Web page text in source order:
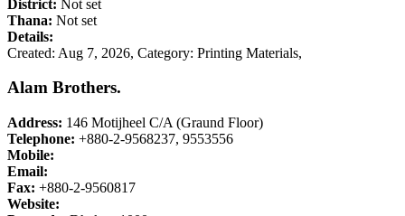
District: Not set
Thana: Not set
Details:
Created: Aug 7, 2026, Category: Printing Materials,
Alam Brothers.
Address: 146 Motijheel C/A (Graund Floor)
Telephone: +880-2-9568237, 9553556
Mobile:
Email:
Fax: +880-2-9560817
Website: